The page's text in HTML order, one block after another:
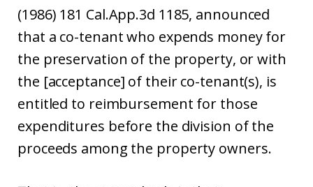
(1986) 181 Cal.App.3d 1185, announced
that a co-tenant who expends money for
the preservation of the property, or with
the [acceptance] of their co-tenant(s), is
entitled to reimbursement for those
expenditures before the division of the
proceeds among the property owners.